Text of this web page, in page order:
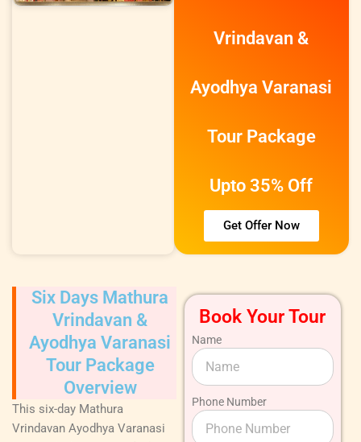
Vrindavan &
Ayodhya Varanasi
Tour Package
Upto 35% Off
Get Offer Now
Six Days Mathura
Vrindavan &
Ayodhya Varanasi
Tour Package
Overview
This six-day Mathura
Vrindavan Ayodhya Varanasi
Book Your Tour
Name
Phone Number